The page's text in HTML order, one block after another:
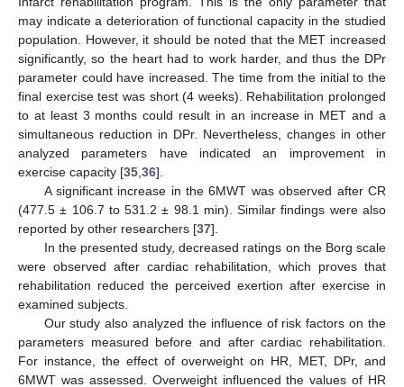
may indicate a deterioration of functional capacity in the studied
population. However, it should be noted that the MET increased
significantly, so the heart had to work harder, and thus the DPr
parameter could have increased. The time from the initial to the
final exercise test was short (4 weeks). Rehabilitation prolonged
to at least 3 months could result in an increase in MET and a
simultaneous reduction in DPr. Nevertheless, changes in other
analyzed parameters have indicated an improvement in
exercise capacity [35 36].
A significant increase in the 6MWT was observed after CR
(477.5 ± 106.7 to 531.2 ± 98.1 min). Similar findings were also
reported by other researchers [37].
In the presented study, decreased ratings on the Borg scale
were observed after cardiac rehabilitation, which proves that
rehabilitation reduced the perceived exertion after exercise in
examined subjects.
Our study also analyzed the influence of risk factors on the
parameters measured before and after cardiac rehabilitation.
For instance, the effect of overweight on HR, MET, DPr, and
6MWT was assessed. Overweight influenced the values of HR